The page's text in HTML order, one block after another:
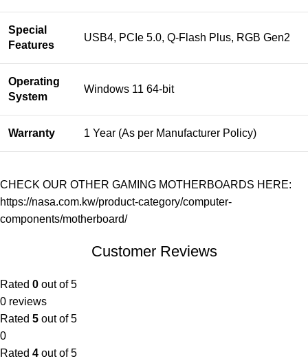
Special
Features
USB4, PCIe 5.0, Q-Flash Plus, RGB Gen2
Operating
System
Windows 11 64-bit
Warranty 1 Year (As per Manufacturer Policy)
CHECK OUR OTHER GAMING MOTHERBOARDS HERE:
https://nasa.com.kw/product-category/computer-
components/motherboard/
Customer Reviews
Rated 0 out of 5
0 reviews
Rated 5 out of 5
0
Rated 4 out of 5